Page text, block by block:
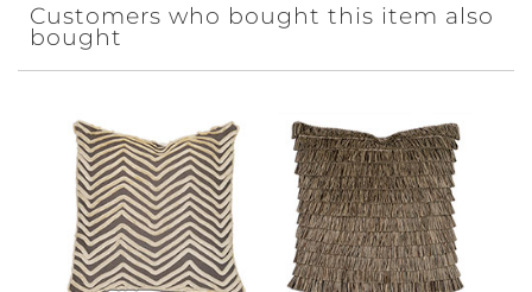
Customers who bought this item also
bought